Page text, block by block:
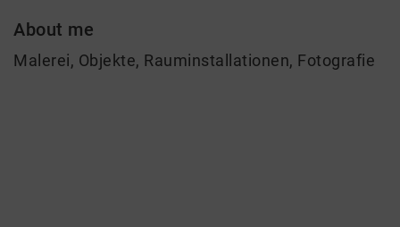
About me
Malerei, Objekte, Rauminstallationen, Fotografie